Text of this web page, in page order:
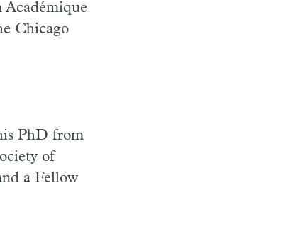
Chicago
PhD from
of
a Fellow